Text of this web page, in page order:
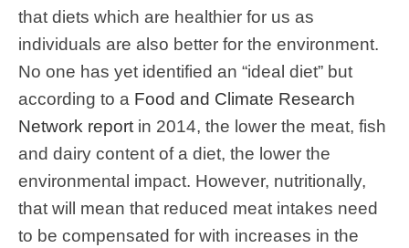
that diets which are healthier for us as
individuals are also better for the environment.
No one has yet identified an “ideal diet” but
according to a Food and Climate Research
Network report in 2014, the lower the meat, fish
and dairy content of a diet, the lower the
environmental impact. However, nutritionally,
that will mean that reduced meat intakes need
to be compensated for with increases in the